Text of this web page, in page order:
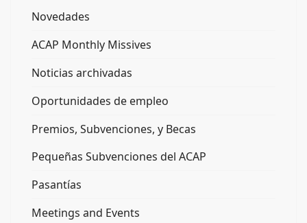
Novedades
ACAP Monthly Missives
Noticias archivadas
Oportunidades de empleo
Premios, Subvenciones, y Becas
Pequeñas Subvenciones del ACAP
Pasantías
Meetings and Events